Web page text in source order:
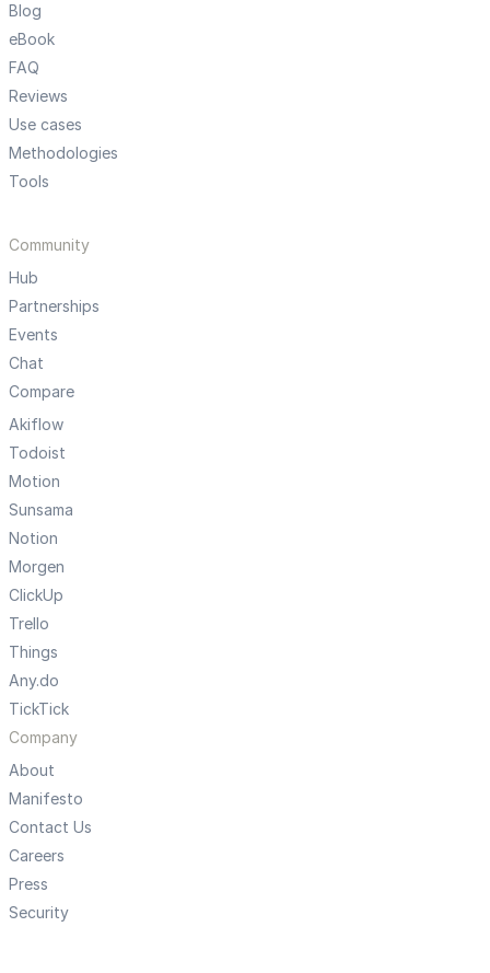
Blog
eBook
FAQ
Reviews
Use cases
Methodologies
Tools
Community
Hub
Partnerships
Events
Chat
Compare
Akiflow
Todoist
Motion
Sunsama
Notion
Morgen
ClickUp
Trello
Things
Any.do
TickTick
Company
About
Manifesto
Contact Us
Careers
Press
Security